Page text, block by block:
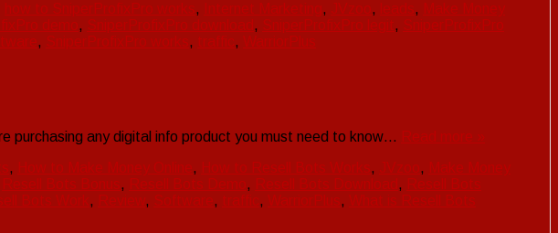
how to SniperProfixPro works, Internet Marketing, JVzoo, leads, Make Money
demo, SniperProfixPro download , SniperProfixPro legit, SniperProfixPro
, SniperProfixPro works, traffic, WarriorPlus
purchasing any digital info product you must need to know… Read more »
, How to Make Money Online, How to Resell Bots Works, JVzoo, Make Money
Resell Bots Bonus, Resell Bots Demo, Resell Bots Download , Resell Bots
Bots Work, Review, Software, traffic, WarriorPlus, What is Resell Bots